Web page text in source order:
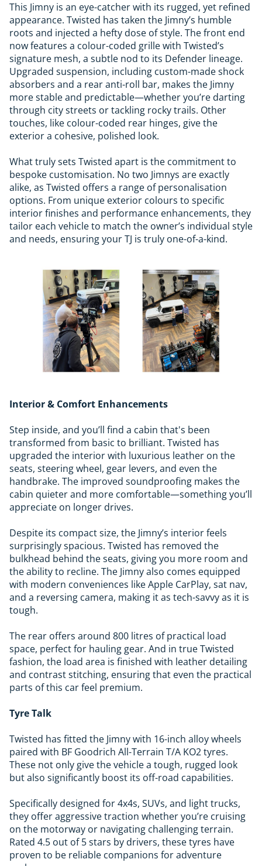
This Jimny is an eye-catcher with its rugged, yet refined
appearance. Twisted has taken the Jimny’s humble
roots and injected a hefty dose of style. The front end
now features a colour-coded grille with Twisted’s
signature mesh, a subtle nod to its Defender lineage.
Upgraded suspension, including custom-made shock
absorbers and a rear anti-roll bar, makes the Jimny
more stable and predictable—whether you’re darting
through city streets or tackling rocky trails. Other
touches, like colour-coded rear hinges, give the
exterior a cohesive, polished look.
What truly sets Twisted apart is the commitment to
bespoke customisation. No two Jimnys are exactly
alike, as Twisted offers a range of personalisation
options. From unique exterior colours to specific
interior finishes and performance enhancements, they
tailor each vehicle to match the owner’s individual style
and needs, ensuring your TJ is truly one-of-a-kind.
Interior & Comfort Enhancements
Step inside, and you’ll find a cabin that's been
transformed from basic to brilliant. Twisted has
upgraded the interior with luxurious leather on the
seats, steering wheel, gear levers, and even the
handbrake. The improved soundproofing makes the
cabin quieter and more comfortable—something you’ll
appreciate on longer drives.
Despite its compact size, the Jimny’s interior feels
surprisingly spacious. Twisted has removed the
bulkhead behind the seats, giving you more room and
the ability to recline. The Jimny also comes equipped
with modern conveniences like Apple CarPlay, sat nav,
and a reversing camera, making it as tech-savvy as it is
tough.
The rear offers around 800 litres of practical load
space, perfect for hauling gear. And in true Twisted
fashion, the load area is finished with leather detailing
and contrast stitching, ensuring that even the practical
parts of this car feel premium.
Tyre Talk
Twisted has fitted the Jimny with 16-inch alloy wheels
paired with BF Goodrich All-Terrain T/A KO2 tyres.
These not only give the vehicle a tough, rugged look
but also significantly boost its off-road capabilities.
Specifically designed for 4x4s, SUVs, and light trucks,
they offer aggressive traction whether you’re cruising
on the motorway or navigating challenging terrain.
Rated 4.5 out of 5 stars by drivers, these tyres have
proven to be reliable companions for adventure